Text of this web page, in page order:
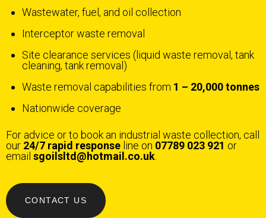
Wastewater, fuel, and oil collection
Interceptor waste removal
Site clearance services (liquid waste removal, tank
cleaning, tank removal)
Waste removal capabilities from 1 – 20,000 tonnes
Nationwide coverage
For advice or to book an industrial waste collection, call
our 24/7 rapid response line on 07789 023 921 or
email sgoilsltd@hotmail.co.uk
CONTACT US